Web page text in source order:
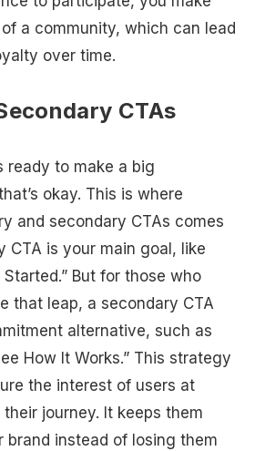
a community, which can lead
over time.
CTAs
ready to make a big
okay. This is where
and secondary CTAs comes
CTA is your main goal, like
Started.” But for those who
that leap, a secondary CTA
alternative, such as
How It Works.” This strategy
the interest of users at
journey. It keeps them
brand instead of losing them